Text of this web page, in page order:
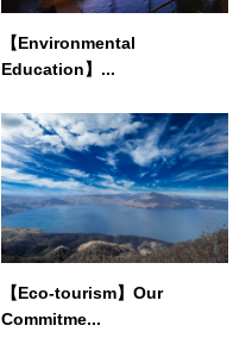
【Environmental
Education】...
【Eco-tourism】Our
Commitme...